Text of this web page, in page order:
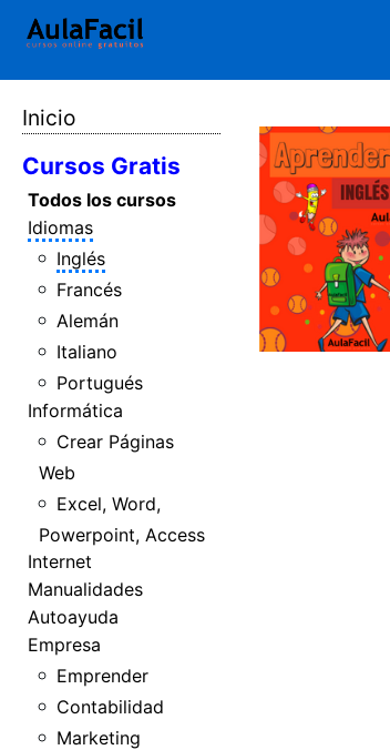
Inicio
Cursos Gratis
Todos los cursos
Idiomas
Inglés
Francés
Alemán
Italiano
Portugués
Informática
Crear Páginas
Web
Excel, Word,
Powerpoint, Access
Internet
Manualidades
Autoayuda
Empresa
Emprender
Contabilidad
Marketing